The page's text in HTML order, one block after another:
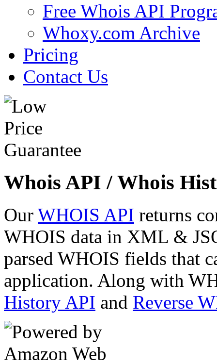
Free Whois API
Whoxy.com Archive
Pricing
Contact Us
Whois API / Whois
Our WHOIS API returns
WHOIS data in XML &
parsed WHOIS fields that
application. Along with
History API and Reverse